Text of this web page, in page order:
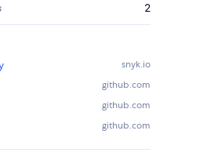
2
snyk.io
github.com
github.com
github.com